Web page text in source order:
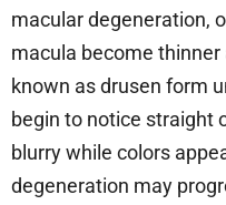
macular degeneration,
macula become
known as drusen form
begin to notice straight
blurry while colors
degeneration may